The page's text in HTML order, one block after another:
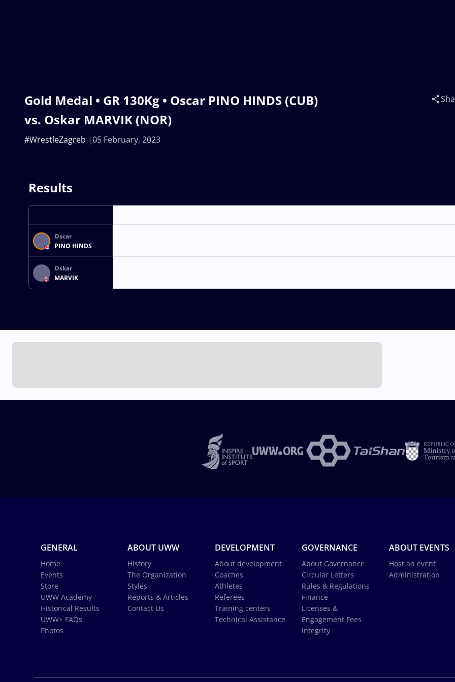
Gold Medal • GR 130Kg • Oscar PINO HINDS (CUB)
vs. Oskar MARVIK (NOR)
05 February, 2023
#WrestleZagreb
Results
Oscar
PINO HINDS
Oskar
MARVIK
GENERAL
Home
Events
Store
UWW Academy
Historical Results
UWW+ FAQs
Photos
ABOUT UWW
History
The Organization
Styles
Reports & Articles
Contact Us
DEVELOPMENT
About development
Coaches
Athletes
Referees
Training centers
Technical Assistance
GOVERNANCE
About Governance
Circular Letters
Rules & Regulations
Finance
Licenses &
Engagement Fees
Integrity
ABOUT EVENTS
Host an event
Administration